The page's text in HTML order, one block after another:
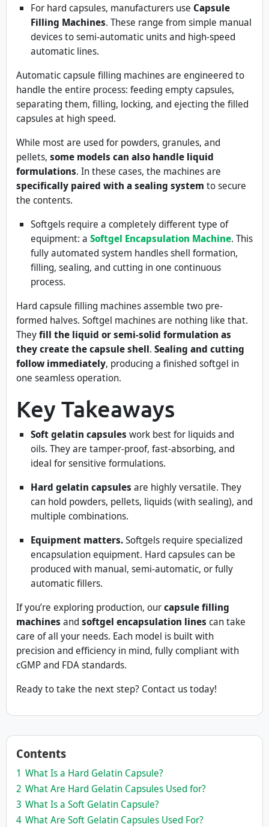
For hard capsules, manufacturers use Capsule
Filling Machines. These range from simple manual
devices to semi-automatic units and high-speed
automatic lines.
Automatic capsule filling machines are engineered to
handle the entire process: feeding empty capsules,
separating them, filling, locking, and ejecting the filled
capsules at high speed.
While most are used for powders, granules, and
pellets, some models can also handle liquid
formulations. In these cases, the machines are
specifically paired with a sealing system to secure
the contents.
Softgels require a completely different type of
equipment: a Softgel Encapsulation Machine. This
fully automated system handles shell formation,
filling, sealing, and cutting in one continuous
process.
Hard capsule filling machines assemble two pre-
formed halves. Softgel machines are nothing like that.
Theyfill the liquid or semi-solid formulation as
they create the capsule shell. Sealing and cutting
follow immediately, producing a finished softgel in
one seamless operation.
Key Takeaways
Soft gelatin capsules work best for liquids and
oils. They are tamper-proof, fast-absorbing, and
ideal for sensitive formulations.
Hard gelatin capsules are highly versatile. They
can hold powders, pellets, liquids (with sealing), and
multiple combinations.
Equipment matters.Softgels require specialized
encapsulation equipment. Hard capsules can be
produced with manual, semi-automatic, or fully
automatic fillers.
If you’re exploring production, ourcapsule filling
machines and softgel encapsulation lines can take
care of all your needs. Each model is built with
precision and efficiency in mind, fully compliant with
cGMP and FDA standards.
Ready to take the next step? Contact us today!
Contents
1 What Is a Hard Gelatin Capsule?
2 What Are Hard Gelatin Capsules Used for?
3 What Is a Soft Gelatin Capsule?
4 What Are Soft Gelatin Capsules Used For?